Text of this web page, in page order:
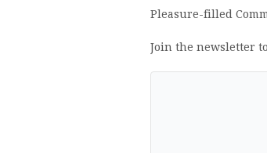
Pleasure-filled
Join the newsletter